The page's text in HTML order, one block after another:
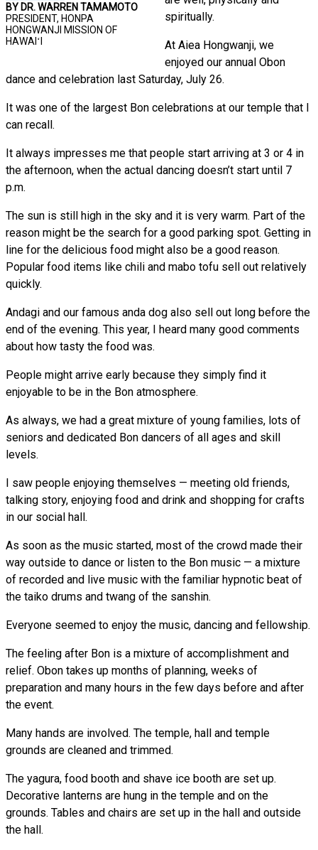
BY DR. WARREN TAMAMOTO
PRESIDENT, HONPA
HONGWANJI MISSION OF
HAWAIʻI
spiritually.
At Aiea Hongwanji, we
enjoyed our annual Obon
dance and celebration last Saturday, July 26.
It was one of the largest Bon celebrations at our temple that I
can recall.
It always impresses me that people start arriving at 3 or 4 in
the afternoon, when the actual dancing doesn’t start until 7
p.m.
The sun is still high in the sky and it is very warm. Part of the
reason might be the search for a good parking spot. Getting in
line for the delicious food might also be a good reason.
Popular food items like chili and mabo tofu sell out relatively
quickly.
Andagi and our famous anda dog also sell out long before the
end of the evening. This year, I heard many good comments
about how tasty the food was.
People might arrive early because they simply find it
enjoyable to be in the Bon atmosphere.
As always, we had a great mixture of young families, lots of
seniors and dedicated Bon dancers of all ages and skill
levels.
I saw people enjoying themselves — meeting old friends,
talking story, enjoying food and drink and shopping for crafts
in our social hall.
As soon as the music started, most of the crowd made their
way outside to dance or listen to the Bon music — a mixture
of recorded and live music with the familiar hypnotic beat of
the taiko drums and twang of the sanshin.
Everyone seemed to enjoy the music, dancing and fellowship.
The feeling after Bon is a mixture of accomplishment and
relief. Obon takes up months of planning, weeks of
preparation and many hours in the few days before and after
the event.
Many hands are involved. The temple, hall and temple
grounds are cleaned and trimmed.
The yagura, food booth and shave ice booth are set up.
Decorative lanterns are hung in the temple and on the
grounds. Tables and chairs are set up in the hall and outside
the hall.